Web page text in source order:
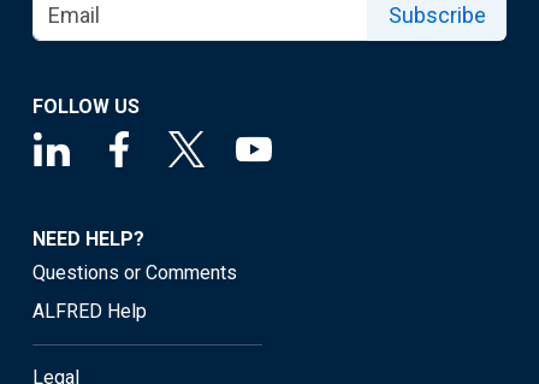
Subscribe
FOLLOW US
NEED HELP?
Questions or Comments
ALFRED Help
Legal